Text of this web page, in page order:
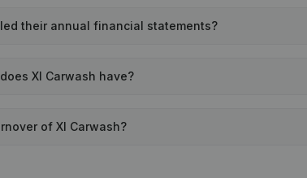
their annual financial statements?
Xl Carwash have?
of Xl Carwash?